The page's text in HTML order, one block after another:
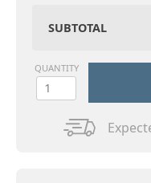
SUBTOTAL
QUANTITY